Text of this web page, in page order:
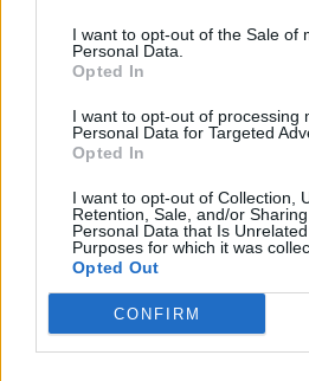
I want to opt-out of the Sale of
Personal Data.
Opted In
I want to opt-out of processing
Personal Data for Targeted
Opted In
I want to opt-out of Collection,
Retention, Sale, and/or
Personal Data that Is
Purposes for which it was
Opted Out
CONFIRM
Black Boys
https:/...
MedEx Health...
Name: MedEx